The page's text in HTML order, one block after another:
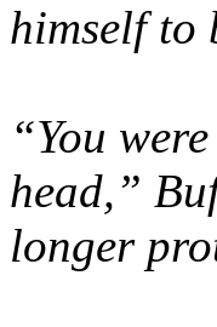
himself to
“You
head,”
longer